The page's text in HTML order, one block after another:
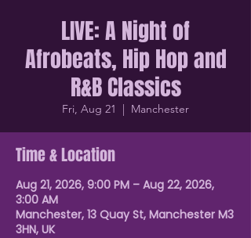
Telling Stories, Building
Community
Donate
LIVE: A Night of
Afrobeats, Hip Hop and
R&B Classics
Fri, Aug 21
  |
Manchester
Time & Location
Aug 21, 2026, 9:00 PM – Aug 22, 2026,
3:00 AM
Manchester, 13 Quay St, Manchester M3
3HN, UK